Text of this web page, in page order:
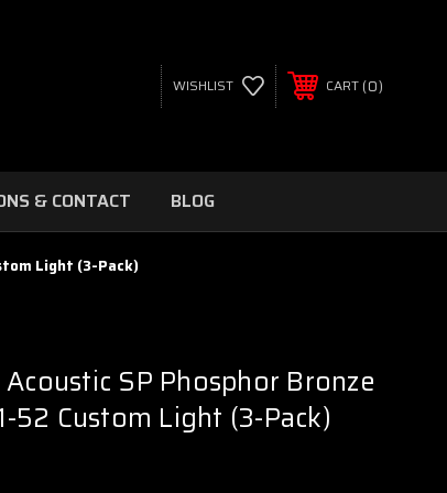
WISHLIST CART 0
& CONTACT BLOG
Light (3-Pack)
SP Phosphor Bronze
52 Custom Light (3-Pack)